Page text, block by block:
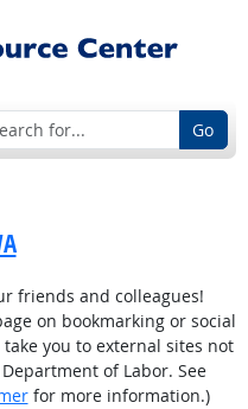
Go
friends and colleagues!
on bookmarking or social
you to external sites not
of Labor. See
for more information.)